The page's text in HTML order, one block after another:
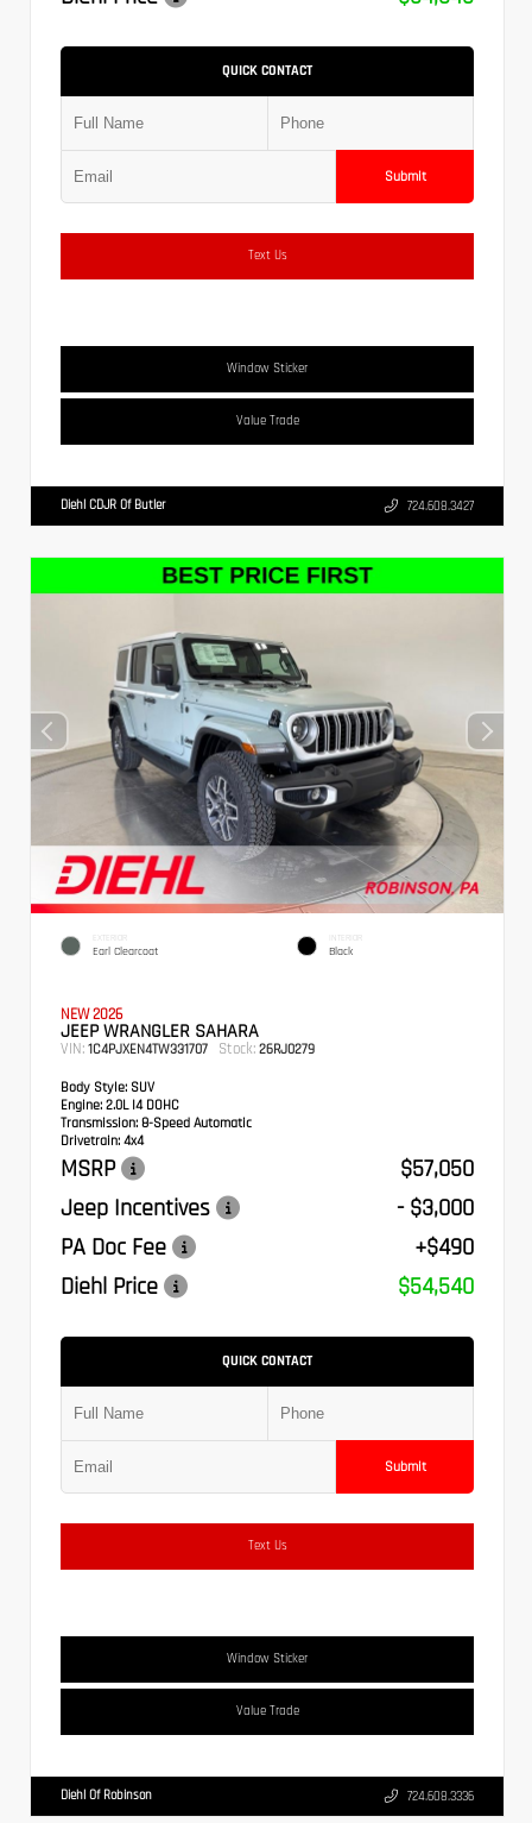
QUICK CONTACT
Submit
Text Us
Window Sticker
Value Trade
Diehl CDJR Of Butler 724.608.3427
EXTERIOR
Earl Clearcoat
INTERIOR
Black
NEW 2026
JEEP WRANGLER SAHARA
VIN: 1C4PJXEN4TW331707 Stock: 26RJ0279
Body Style: SUV
Engine: 2.0L I4 DOHC
Transmission: 8-Speed Automatic
Drivetrain: 4x4
MSRP
$57,050
Jeep Incentives
- $3,000
PA Doc Fee
+$490
Diehl Price
$54,540
QUICK CONTACT
Submit
Text Us
Window Sticker
Value Trade
Diehl Of Robinson 724.608.3336